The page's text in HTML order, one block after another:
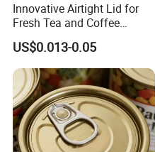
Innovative Airtight Lid for
Fresh Tea and Coffee
Storage
US$0.013-0.05